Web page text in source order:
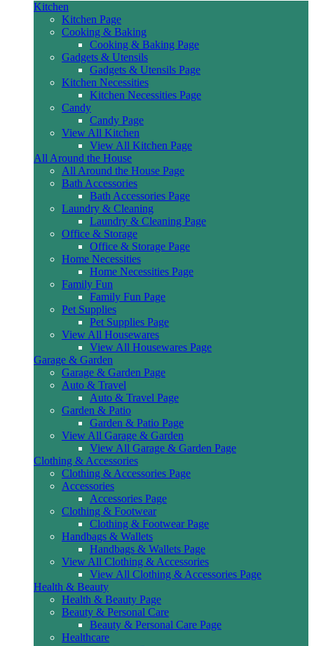
Kitchen
Kitchen Page
Cooking & Baking
Cooking & Baking Page
Gadgets & Utensils
Gadgets & Utensils Page
Kitchen Necessities
Kitchen Necessities Page
Candy
Candy Page
View All Kitchen
View All Kitchen Page
All Around the House
All Around the House Page
Bath Accessories
Bath Accessories Page
Laundry & Cleaning
Laundry & Cleaning Page
Office & Storage
Office & Storage Page
Home Necessities
Home Necessities Page
Family Fun
Family Fun Page
Pet Supplies
Pet Supplies Page
View All Housewares
View All Housewares Page
Garage & Garden
Garage & Garden Page
Auto & Travel
Auto & Travel Page
Garden & Patio
Garden & Patio Page
View All Garage & Garden
View All Garage & Garden Page
Clothing & Accessories
Clothing & Accessories Page
Accessories
Accessories Page
Clothing & Footwear
Clothing & Footwear Page
Handbags & Wallets
Handbags & Wallets Page
View All Clothing & Accessories
View All Clothing & Accessories Page
Health & Beauty
Health & Beauty Page
Beauty & Personal Care
Beauty & Personal Care Page
Healthcare